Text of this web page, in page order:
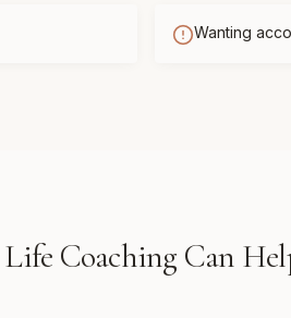
Wanting
Life Coaching Can